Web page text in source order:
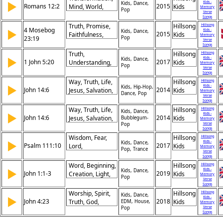
Victory
God's
Faithfulness,
God's Help, Not
Forsaken,
Success,
Encouragement
▶ Romans 12:2
Mind, World,
God,
Discernment,
Good, Perfect,
Holiness
Kids, Dance,
Pop
2015 Kids
Kids -
Memory
Verse
Songs
▶
4 Mosebog
23:19
Truth, Promise,
Faithfulness,
Unchangeable,
Covenant,
Justice,
Deception,
Words
Kids, Dance,
Pop
2015
Hillsong
Kids
Hillsong
Kids -
Memory
Verse
Songs
▶ 1 John 5:20
Truth,
Understanding,
Jesus Christ,
Knowledge,
Relationship,
True God,
Salvation,
Revelation,
Kids, Dance,
Pop
2017
Hillsong
Kids
Hillsong
Kids -
Memory
Verse
Songs
▶ John 14:6
Way, Truth, Life,
Jesus, Salvation,
Father,
Relationship,
Hope
Kids, Hip-Hop,
Dance, Pop
2014
Hillsong
Kids
Hillsong
Kids -
Memory
Verse
Songs
▶ John 14:6
Way, Truth, Life,
Jesus, Salvation,
Father,
Relationship,
Hope
Kids, Dance,
Bubblegum-
Pop
2014
Hillsong
Kids
Hillsong
Kids -
Memory
Verse
Songs
▶ Psalm 111:10
Wisdom, Fear,
Lord,
Commandments,
Praise,
Reverence,
Knowledge,
Beginning,
Righteousness
Kids, Dance,
Pop, Trance
2017
Hillsong
Kids
Hillsong
Kids -
Memory
Verse
Songs
▶ John 1:1-3
Word, Beginning,
Creation, Light,
Divinity, Eternity,
Truth, Power
Kids, Dance,
Pop
2019
Hillsong
Kids
Hillsong
Kids -
Memory
Verse
Songs
▶ John 4:23
Worship, Spirit,
Truth, God,
Authenticity,
Kids, Dance,
EDM, House,
Pop
2018
Hillsong
Kids
Hillsong
Kids -
Memory
Verse
Songs